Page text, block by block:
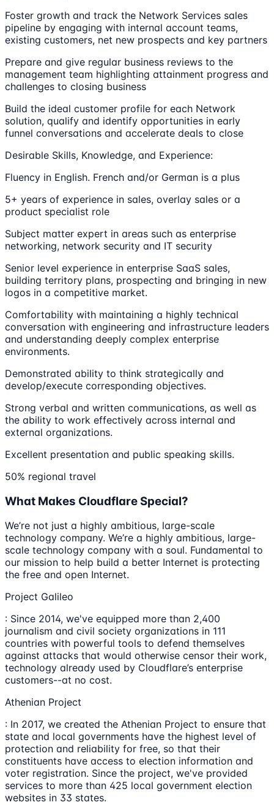
Foster growth and track the Network Services sales
pipeline by engaging with internal account teams,
existing customers, net new prospects and key partners
Prepare and give regular business reviews to the
management team highlighting attainment progress and
challenges to closing business
Build the ideal customer profile for each Network
solution, qualify and identify opportunities in early
funnel conversations and accelerate deals to close
Desirable Skills, Knowledge, and Experience:
Fluency in English. French and/or German is a plus
5+ years of experience in sales, overlay sales or a
product specialist role
Subject matter expert in areas such as enterprise
networking, network security and IT security
Senior level experience in enterprise SaaS sales,
building territory plans, prospecting and bringing in new
logos in a competitive market.
Comfortability with maintaining a highly technical
conversation with engineering and infrastructure leaders
and understanding deeply complex enterprise
environments.
Demonstrated ability to think strategically and
develop/execute corresponding objectives.
Strong verbal and written communications, as well as
the ability to work effectively across internal and
external organizations.
Excellent presentation and public speaking skills.
50% regional travel
What Makes Cloudflare Special?
We’re not just a highly ambitious, large-scale
technology company. We’re a highly ambitious, large-
scale technology company with a soul. Fundamental to
our mission to help build a better Internet is protecting
the free and open Internet.
Project Galileo
: Since 2014, we've equipped more than 2,400
journalism and civil society organizations in 111
countries with powerful tools to defend themselves
against attacks that would otherwise censor their work,
technology already used by Cloudflare’s enterprise
customers--at no cost.
Athenian Project
: In 2017, we created the Athenian Project to ensure that
state and local governments have the highest level of
protection and reliability for free, so that their
constituents have access to election information and
voter registration. Since the project, we've provided
services to more than 425 local government election
websites in 33 states.